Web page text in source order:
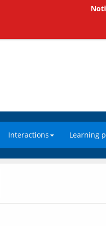
Interactions Learning